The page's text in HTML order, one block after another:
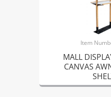
Item
MALL
CANVAS